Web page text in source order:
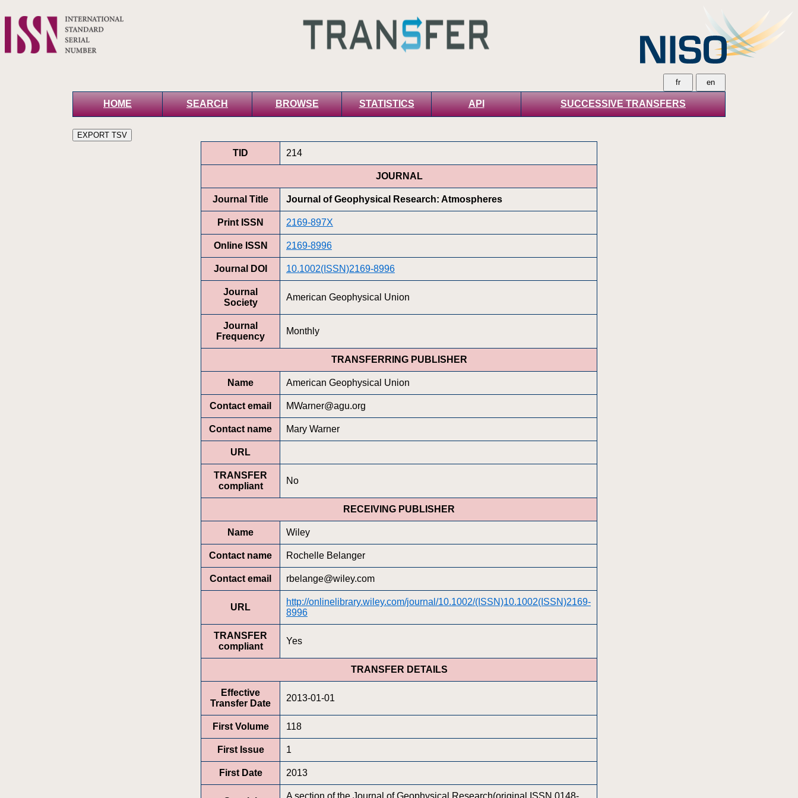
HOME SEARCH BROWSE STATISTICS API SUCCESSIVE TRANSFERS
TID 214
JOURNAL
Journal Title Journal of Geophysical Research: Atmospheres
Print ISSN 2169-897X
Online ISSN 2169-8996
Journal DOI 10.1002(ISSN)2169-8996
Journal
Society
American Geophysical Union
Journal
Frequency
Monthly
TRANSFERRING PUBLISHER
Name American Geophysical Union
Contact email MWarner@agu.org
Contact name Mary Warner
URL
TRANSFER
compliant
No
RECEIVING PUBLISHER
Name Wiley
Contact name Rochelle Belanger
Contact email rbelange@wiley.com
URL
http://onlinelibrary.wiley.com/journal/10.1002/(ISSN)10.1002(ISSN)2169-
8996
TRANSFER
compliant
Yes
TRANSFER DETAILS
Effective
Transfer Date
2013-01-01
First Volume 118
First Issue 1
First Date 2013
A section of the Journal of Geophysical Research(original ISSN 0148-